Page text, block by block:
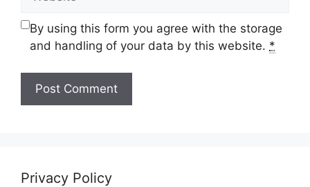
By using this form you agree with the storage
and handling of your data by this website. *
Privacy Policy